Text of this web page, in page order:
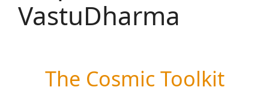
VastuDharma
The Cosmic Toolkit